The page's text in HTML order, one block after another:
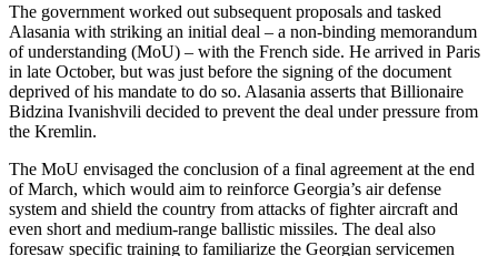
The government worked out subsequent proposals and tasked
Alasania with striking an initial deal – a non-binding memorandum
of understanding (MoU) – with the French side. He arrived in Paris
in late October, but was just before the signing of the document
deprived of his mandate to do so. Alasania asserts that Billionaire
Bidzina Ivanishvili decided to prevent the deal under pressure from
the Kremlin.
The MoU envisaged the conclusion of a final agreement at the end
of March, which would aim to reinforce Georgia’s air defense
system and shield the country from attacks of fighter aircraft and
even short and medium-range ballistic missiles. The deal also
foresaw specific training to familiarize the Georgian servicemen